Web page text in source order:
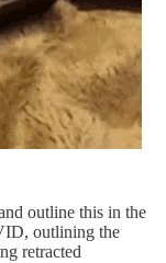
outline this in the
outlining the
retracted